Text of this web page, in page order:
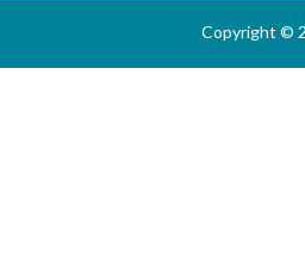
Copyright ©